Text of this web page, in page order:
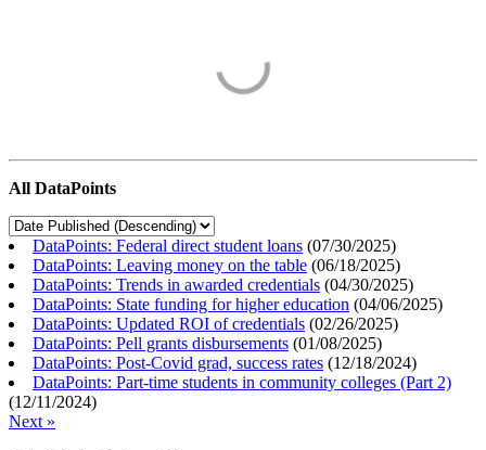
All DataPoints
DataPoints: Federal direct student loans (07/30/2025)
DataPoints: Leaving money on the table (06/18/2025)
DataPoints: Trends in awarded credentials (04/30/2025)
DataPoints: State funding for higher education (04/06/2025)
DataPoints: Updated ROI of credentials (02/26/2025)
DataPoints: Pell grants disbursements (01/08/2025)
DataPoints: Post-Covid grad, success rates (12/18/2024)
DataPoints: Part-time students in community colleges (Part 2)
(12/11/2024)
Next »